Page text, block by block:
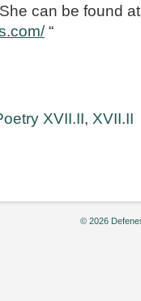
can be found
“
XVII.II, XVII.II
© 2026